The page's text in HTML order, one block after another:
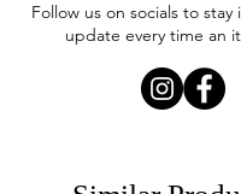
Follow us on socials to
update every time an